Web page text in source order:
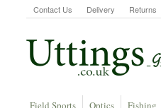
Contact Us Delivery Returns
Field Sports Optics Fishing